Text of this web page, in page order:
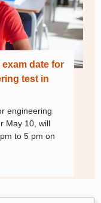
exam date for
test in
engineering
May 10, will
to 5 pm on